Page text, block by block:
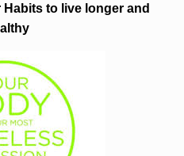
Habits to live longer and